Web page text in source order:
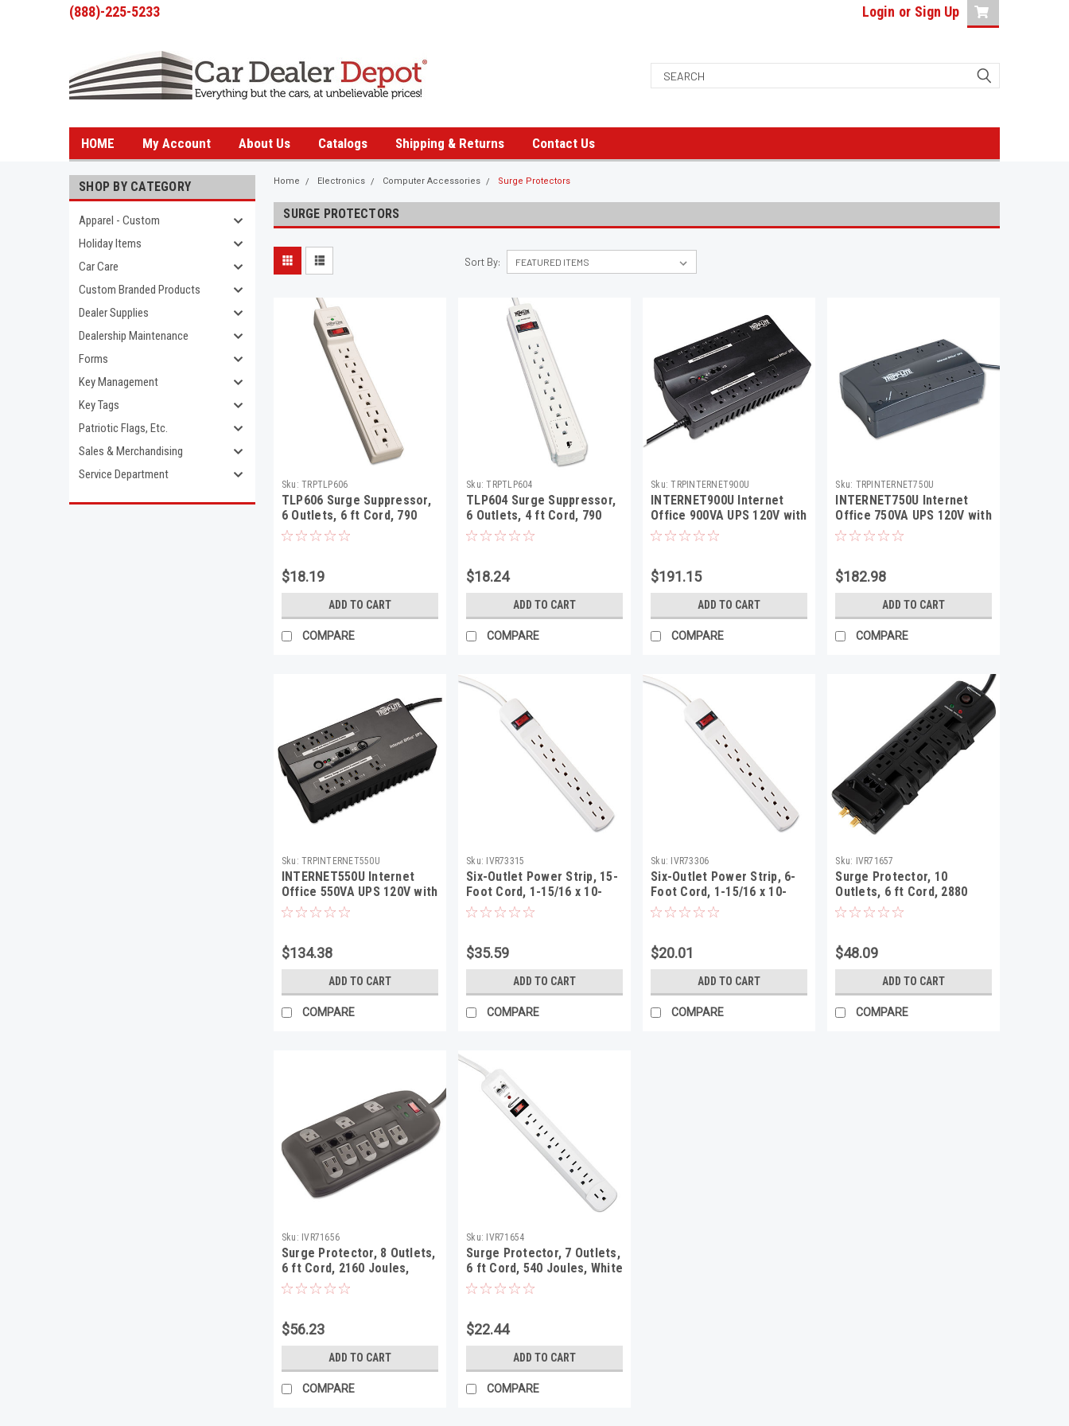
(888)-225-5233 Login or Sign Up
HOME My Account About Us Catalogs Shipping & Returns Contact Us
SHOP BY CATEGORY
Apparel - Custom
Holiday Items
Car Care
Custom Branded Products
Dealer Supplies
Dealership Maintenance
Forms
Key Management
Key Tags
Patriotic Flags, Etc.
Sales & Merchandising
Service Department
Home Electronics Computer Accessories Surge Protectors
SURGE PROTECTORS
Sort By:
Sku: TRPTLP606
TLP606 Surge Suppressor,
6 Outlets, 6 ft Cord, 790
Joules, Light Gray
$18.19
ADD TO CART
COMPARE
Sku: TRPTLP604
TLP604 Surge Suppressor,
6 Outlets, 4 ft Cord, 790
Joules, Light Gray
$18.24
ADD TO CART
COMPARE
Sku: TRPINTERNET900U
INTERNET900U Internet
Office 900VA UPS 120V with
USB, RJ11, 12 Outlet
$191.15
ADD TO CART
COMPARE
Sku: TRPINTERNET750U
INTERNET750U Internet
Office 750VA UPS 120V with
USB, RJ11, 12 Outlet
$182.98
ADD TO CART
COMPARE
Sku: TRPINTERNET550U
INTERNET550U Internet
Office 550VA UPS 120V with
USB, RJ11, 8 Outlet
$134.38
ADD TO CART
COMPARE
Sku: IVR73315
Six-Outlet Power Strip, 15-
Foot Cord, 1-15/16 x 10-
3/16 x 1-3/16, Ivory
$35.59
ADD TO CART
COMPARE
Sku: IVR73306
Six-Outlet Power Strip, 6-
Foot Cord, 1-15/16 x 10-
3/16 x 1-3/16, Ivory
$20.01
ADD TO CART
COMPARE
Sku: IVR71657
Surge Protector, 10
Outlets, 6 ft Cord, 2880
Joules, Black
$48.09
ADD TO CART
COMPARE
Sku: IVR71656
Surge Protector, 8 Outlets,
6 ft Cord, 2160 Joules,
Black
$56.23
ADD TO CART
COMPARE
Sku: IVR71654
Surge Protector, 7 Outlets,
6 ft Cord, 540 Joules, White
$22.44
ADD TO CART
COMPARE